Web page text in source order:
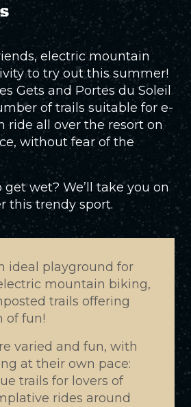
electric mountain
to try out this summer!
Gets and Portes du Soleil
of trails suitable for e-
ride all over the resort on
without fear of the
wet? We’ll take you on
this trendy sport.
ideal playground for
mountain biking,
trails offering
of fun!
varied and fun, with
at their own pace:
trails for lovers of
rides around